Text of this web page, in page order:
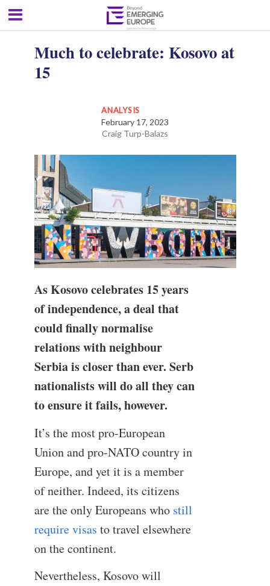
Much to celebrate: Kosovo at
15
ANALYSIS
February 17, 2023
Craig Turp-Balazs
As Kosovo celebrates 15 years
of independence, a deal that
could finally normalise
relations with neighbour
Serbia is closer than ever. Serb
nationalists will do all they can
to ensure it fails, however.
It’s the most pro-European
Union and pro-NATO country in
Europe, and yet it is a member
of neither. Indeed, its citizens
are the only Europeans who still
require visas to travel elsewhere
on the continent.
Nevertheless, Kosovo will